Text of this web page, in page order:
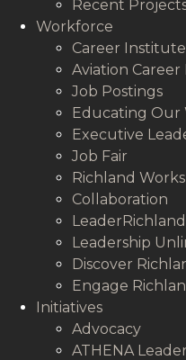
Recent
Workforce
Career Institute
Aviation Career
Job Postings
Educating Our
Executive
Job Fair
Richland Works
Collaboration
LeaderRichland
Leadership
Discover
Engage
Initiatives
Advocacy
ATHENA